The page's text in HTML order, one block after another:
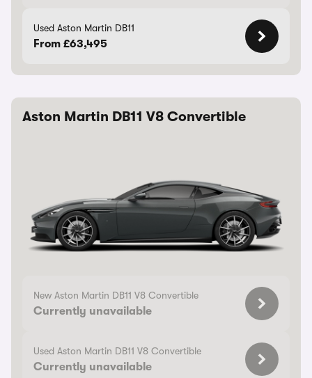
Used Aston Martin DB11
From £63,495
Aston Martin DB11 V8 Convertible
New Aston Martin DB11 V8 Convertible
Currently unavailable
Used Aston Martin DB11 V8 Convertible
Currently unavailable